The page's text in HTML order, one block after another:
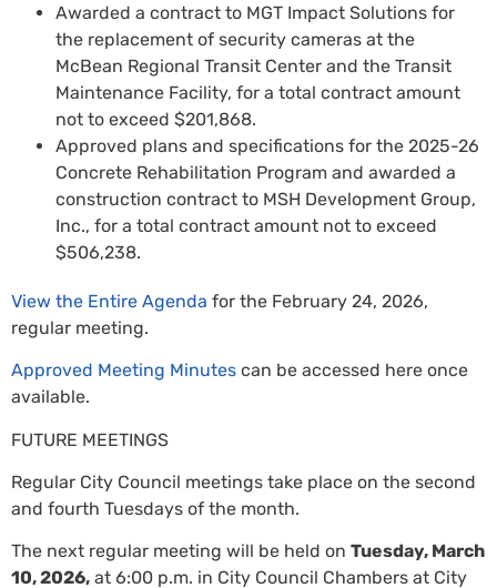
Awarded a contract to MGT Impact Solutions for
the replacement of security cameras at the
McBean Regional Transit Center and the Transit
Maintenance Facility, for a total contract amount
not to exceed $201,868.
Approved plans and specifications for the 2025-26
Concrete Rehabilitation Program and awarded a
construction contract to MSH Development Group,
Inc., for a total contract amount not to exceed
$506,238.
View the Entire Agenda for the February 24, 2026,
regular meeting.
Approved Meeting Minutes can be accessed here once
available.
FUTURE MEETINGS
Regular City Council meetings take place on the second
and fourth Tuesdays of the month.
The next regular meeting will be held on Tuesday, March
10, 2026, at 6:00 p.m. in City Council Chambers at City